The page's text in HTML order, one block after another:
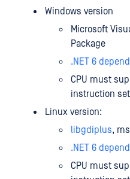
Windows version
Microsoft
Package
.NET 6
CPU must
instruction set
Linux version:
libgdiplus,
.NET 6
CPU must